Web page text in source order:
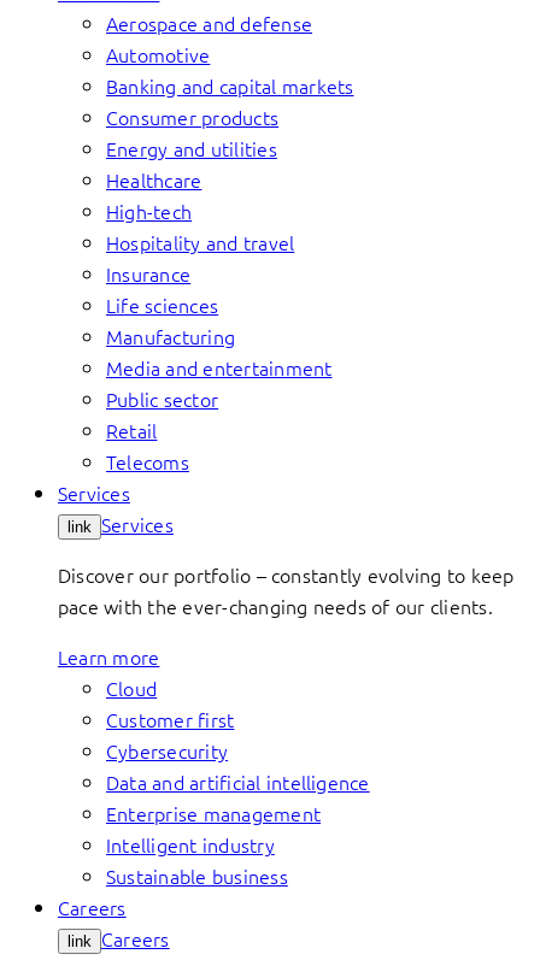
Aerospace and defense
Automotive
Banking and capital markets
Consumer products
Energy and utilities
Healthcare
High-tech
Hospitality and travel
Insurance
Life sciences
Manufacturing
Media and entertainment
Public sector
Retail
Telecoms
Services
link Services
Discover our portfolio – constantly evolving to keep
pace with the ever-changing needs of our clients.
Learn more
Cloud
Customer first
Cybersecurity
Data and artificial intelligence
Enterprise management
Intelligent industry
Sustainable business
Careers
link Careers